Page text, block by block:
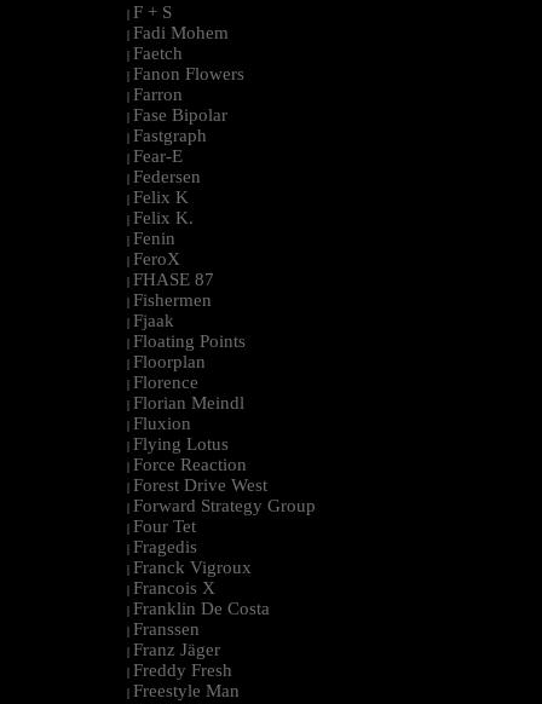
| F + S
| Fadi Mohem
| Faetch
| Fanon Flowers
| Farron
| Fase Bipolar
| Fastgraph
| Fear-E
| Federsen
| Felix K
| Felix K.
| Fenin
| FeroX
| FHASE 87
| Fishermen
| Fjaak
| Floating Points
| Floorplan
| Florence
| Florian Meindl
| Fluxion
| Flying Lotus
| Force Reaction
| Forest Drive West
| Forward Strategy Group
| Four Tet
| Fragedis
| Franck Vigroux
| Francois X
| Franklin De Costa
| Franssen
| Franz Jäger
| Freddy Fresh
| Freestyle Man